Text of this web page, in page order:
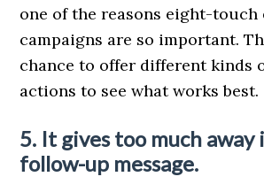
one of the reasons eight-touch
campaigns are so important.
chance to offer different kinds
actions to see what works best.
5. It gives too much away
follow-up message.